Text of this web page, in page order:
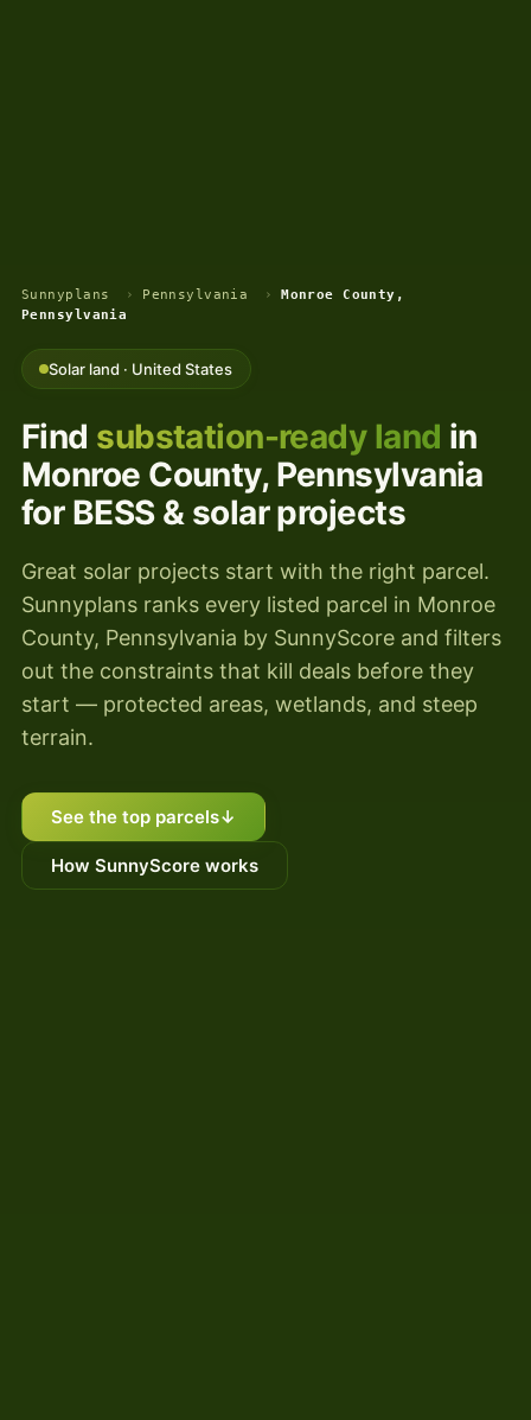
Sunnyplans › Pennsylvania ›
Monroe County,
Pennsylvania
Solar land · United States
Find substation-ready land in
Monroe County, Pennsylvania
for BESS & solar projects
Great solar projects start with the right parcel.
Sunnyplans ranks every listed parcel in Monroe
County, Pennsylvania by SunnyScore and filters
out the constraints that kill deals before they
start — protected areas, wetlands, and steep
terrain.
See the top parcels↓
How SunnyScore works